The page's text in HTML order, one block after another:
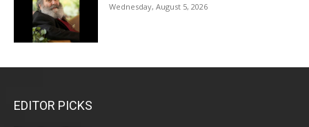
Wednesday, August 5, 2026
EDITOR PICKS